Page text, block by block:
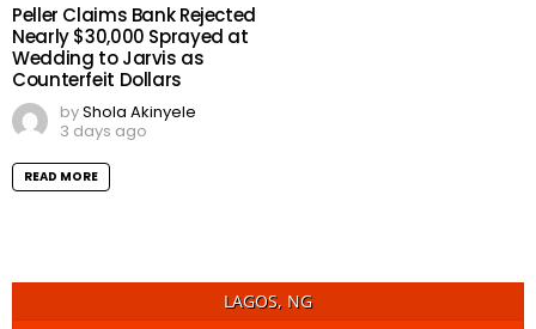
Peller Claims Bank Rejected
Nearly $30,000 Sprayed at
Wedding to Jarvis as
Counterfeit Dollars
byShola Akinyele
3 days ago
READ MORE
LAGOS, NG